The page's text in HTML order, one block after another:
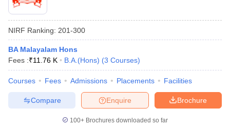
NIRF Ranking: 201-300
BA Malayalam Hons
Fees :₹11.76 K B.A.(Hons) (3 Courses)
Courses Fees Admissions Placements Facilities
Brochure
Enquire
Compare
100+ Brochures downloaded so far